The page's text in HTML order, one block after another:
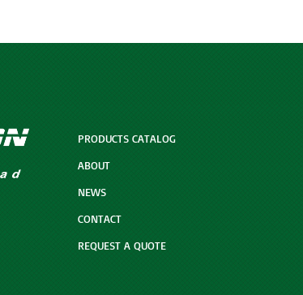
PRODUCTS CATALOG
ABOUT
NEWS
CONTACT
REQUEST A QUOTE